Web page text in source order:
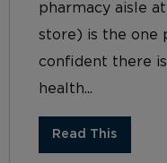
pharmacy aisle
store) is the one
confident there
health...
Read This